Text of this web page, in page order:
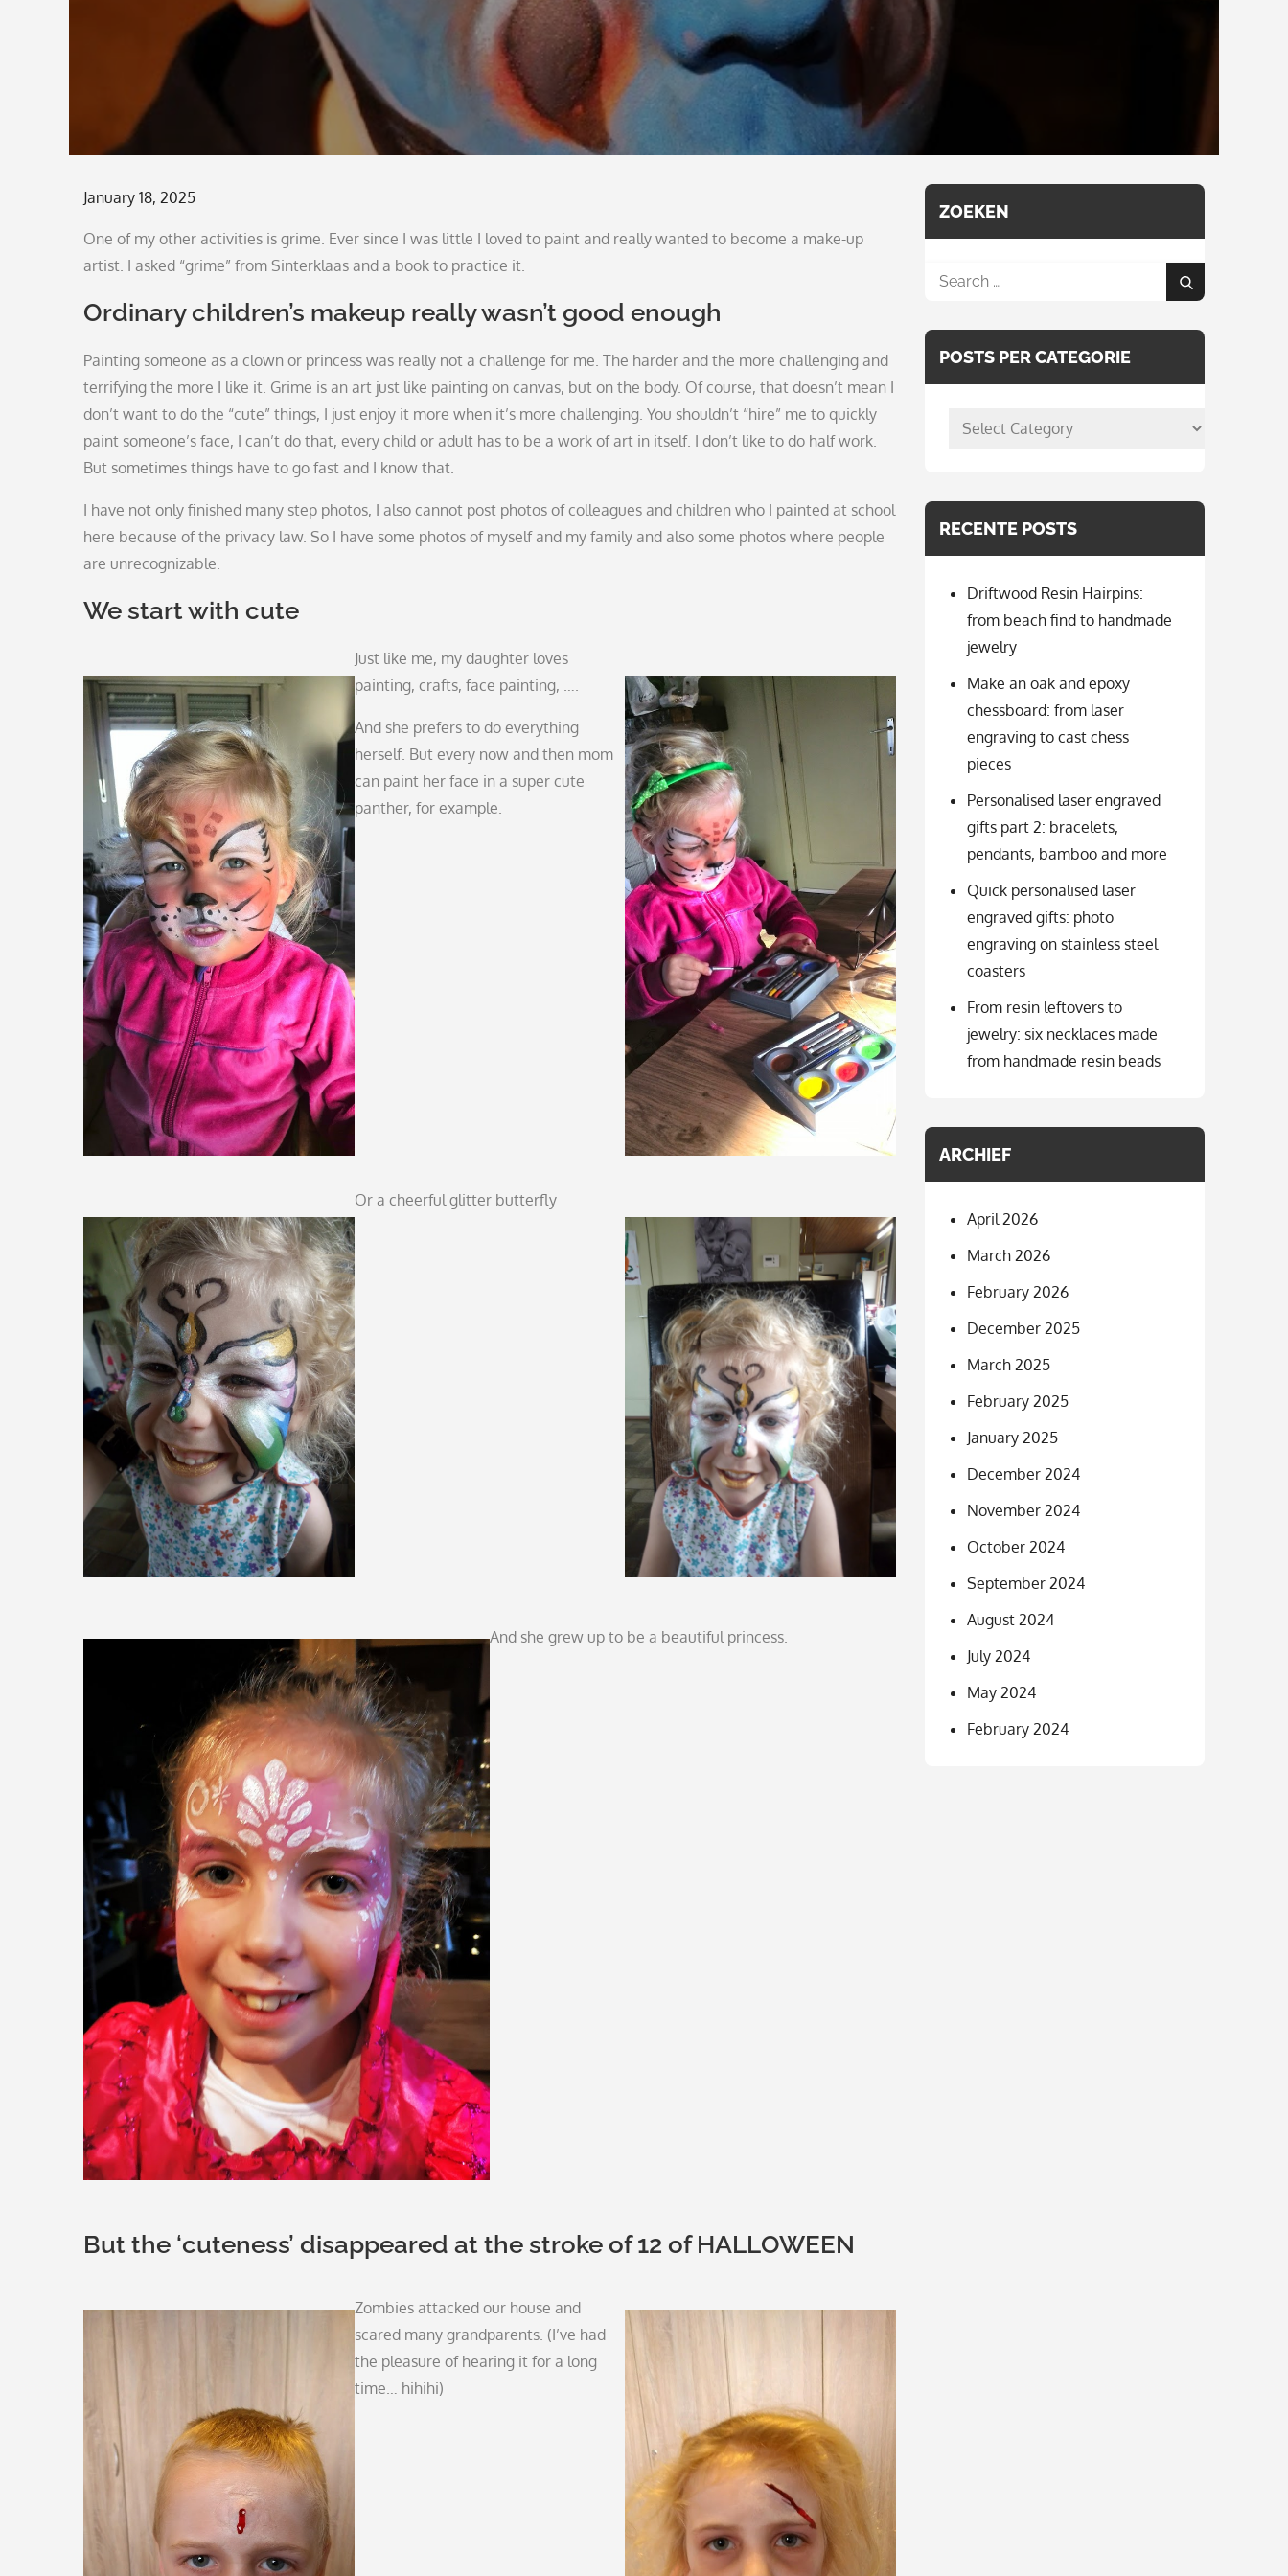
Posted
January 18, 2025
One of my other activities is grime. Ever since I was little I loved to paint and really wanted to become a make-up
artist. I asked “grime” from Sinterklaas and a book to practice it.
Ordinary children’s makeup really wasn’t good enough
Painting someone as a clown or princess was really not a challenge for me. The harder and the more challenging and
terrifying the more I like it. Grime is an art just like painting on canvas, but on the body. Of course, that doesn’t mean I
don’t want to do the “cute” things, I just enjoy it more when it’s more challenging. You shouldn’t “hire” me to quickly
paint someone’s face, I can’t do that, every child or adult has to be a work of art in itself. I don’t like to do half work.
But sometimes things have to go fast and I know that.
I have not only finished many step photos, I also cannot post photos of colleagues and children who I painted at school
here because of the privacy law. So I have some photos of myself and my family and also some photos where people
are unrecognizable.
We start with cute
Just like me, my daughter loves
painting, crafts, face painting, ….
And she prefers to do everything
herself. But every now and then mom
can paint her face in a super cute
panther, for example.
Or a cheerful glitter butterfly
And she grew up to be a beautiful princess.
But the ‘cuteness’ disappeared at the stroke of 12 of HALLOWEEN
Zombies attacked our house and
scared many grandparents. (I’ve had
the pleasure of hearing it for a long
time… hihihi)
ZOEKEN
Search
Search
POSTS PER CATEGORIE
posts
RECENTE POSTS
Driftwood Resin Hairpins:
from beach find to handmade
jewelry
Make an oak and epoxy
chessboard: from laser
engraving to cast chess
pieces
Personalised laser engraved
gifts part 2: bracelets,
pendants, bamboo and more
Quick personalised laser
engraved gifts: photo
engraving on stainless steel
coasters
From resin leftovers to
jewelry: six necklaces made
from handmade resin beads
ARCHIEF
April 2026
March 2026
February 2026
December 2025
March 2025
February 2025
January 2025
December 2024
November 2024
October 2024
September 2024
August 2024
July 2024
May 2024
February 2024